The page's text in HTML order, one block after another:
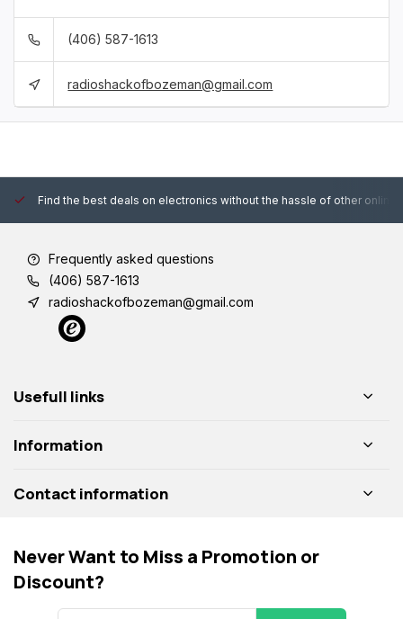
(406) 587-1613
radioshackofbozeman@gmail.com
Find the best deals on electronics without the hassle of other online
Frequently asked questions
(406) 587-1613
radioshackofbozeman@gmail.com
Usefull links
Information
Contact information
Never Want to Miss a Promotion or
Discount?